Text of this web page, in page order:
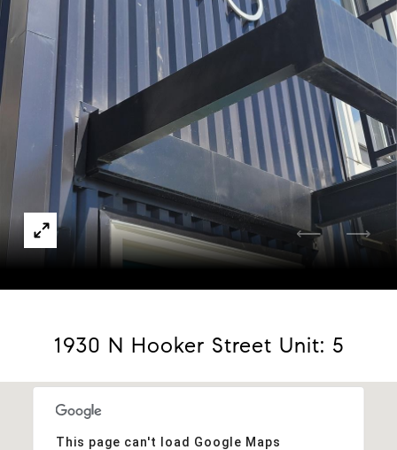
1930 N Hooker Street Unit: 5
This page can't load Google Maps